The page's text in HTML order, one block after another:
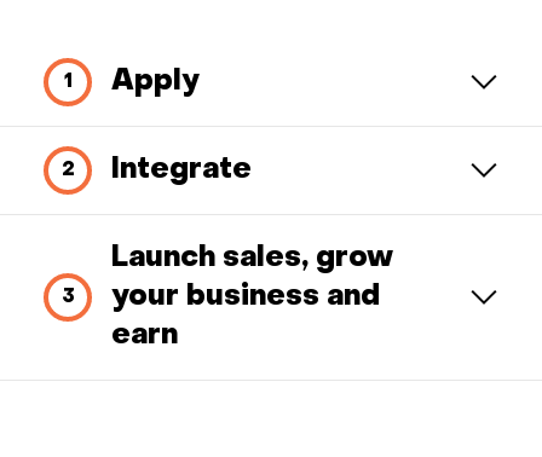
Apply
Integrate
Launch sales, grow
your business and
earn